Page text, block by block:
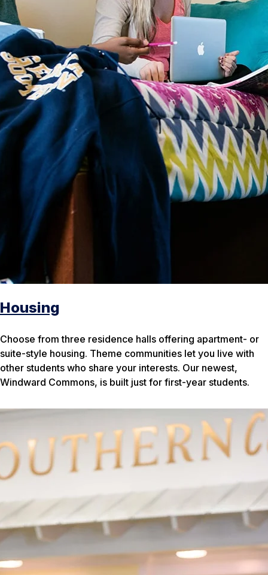
Housing
Choose from three residence halls offering apartment- or
suite-style housing. Theme communities let you live with
other students who share your interests. Our newest,
Windward Commons, is built just for first-year students.